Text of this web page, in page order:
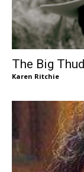
The Big Thud
Karen Ritchie